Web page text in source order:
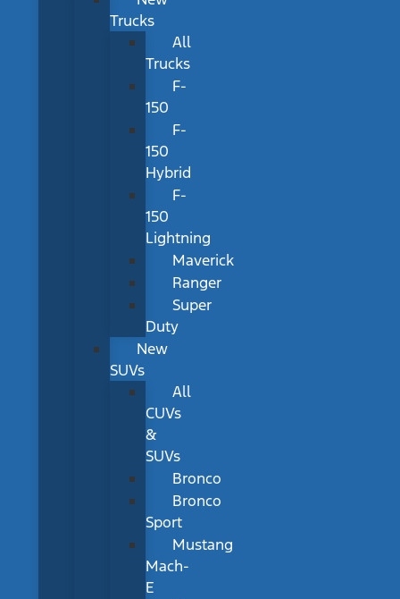
Trucks
All
Trucks
F-
150
F-
150
Hybrid
F-
150
Lightning
Maverick
Ranger
Super
Duty
New
SUVs
All
CUVs
&
SUVs
Bronco
Bronco
Sport
Mustang
Mach-
E